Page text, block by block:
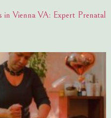
in Vienna VA: Expert Prenatal